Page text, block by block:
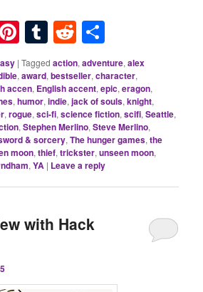
Pinterest
TumblrReddit
|Tagged action,adventure,alex
,award,bestseller,character,
accen, English accent,epic,eragon,
,humor,indie,jack of souls,knight,
,rogue,sci-fi,science fiction,scifi,Seattle,
,Stephen Merlino,Steve Merlino,
& sorcery,The hunger games,the
moon,thief,trickster,unseen moon,
,YA | Leave a reply
with Hack